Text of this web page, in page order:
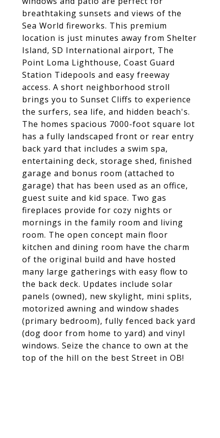
breathtaking sunsets and views of the
Sea World fireworks. This premium
location is just minutes away from Shelter
Island, SD International airport, The
Point Loma Lighthouse, Coast Guard
Station Tidepools and easy freeway
access. A short neighborhood stroll
brings you to Sunset Cliffs to experience
the surfers, sea life, and hidden beach's.
The homes spacious 7000-foot square lot
has a fully landscaped front or rear entry
back yard that includes a swim spa,
entertaining deck, storage shed, finished
garage and bonus room (attached to
garage) that has been used as an office,
guest suite and kid space. Two gas
fireplaces provide for cozy nights or
mornings in the family room and living
room. The open concept main floor
kitchen and dining room have the charm
of the original build and have hosted
many large gatherings with easy flow to
the back deck. Updates include solar
panels (owned), new skylight, mini splits,
motorized awning and window shades
(primary bedroom), fully fenced back yard
(dog door from home to yard) and vinyl
windows. Seize the chance to own at the
top of the hill on the best Street in OB!